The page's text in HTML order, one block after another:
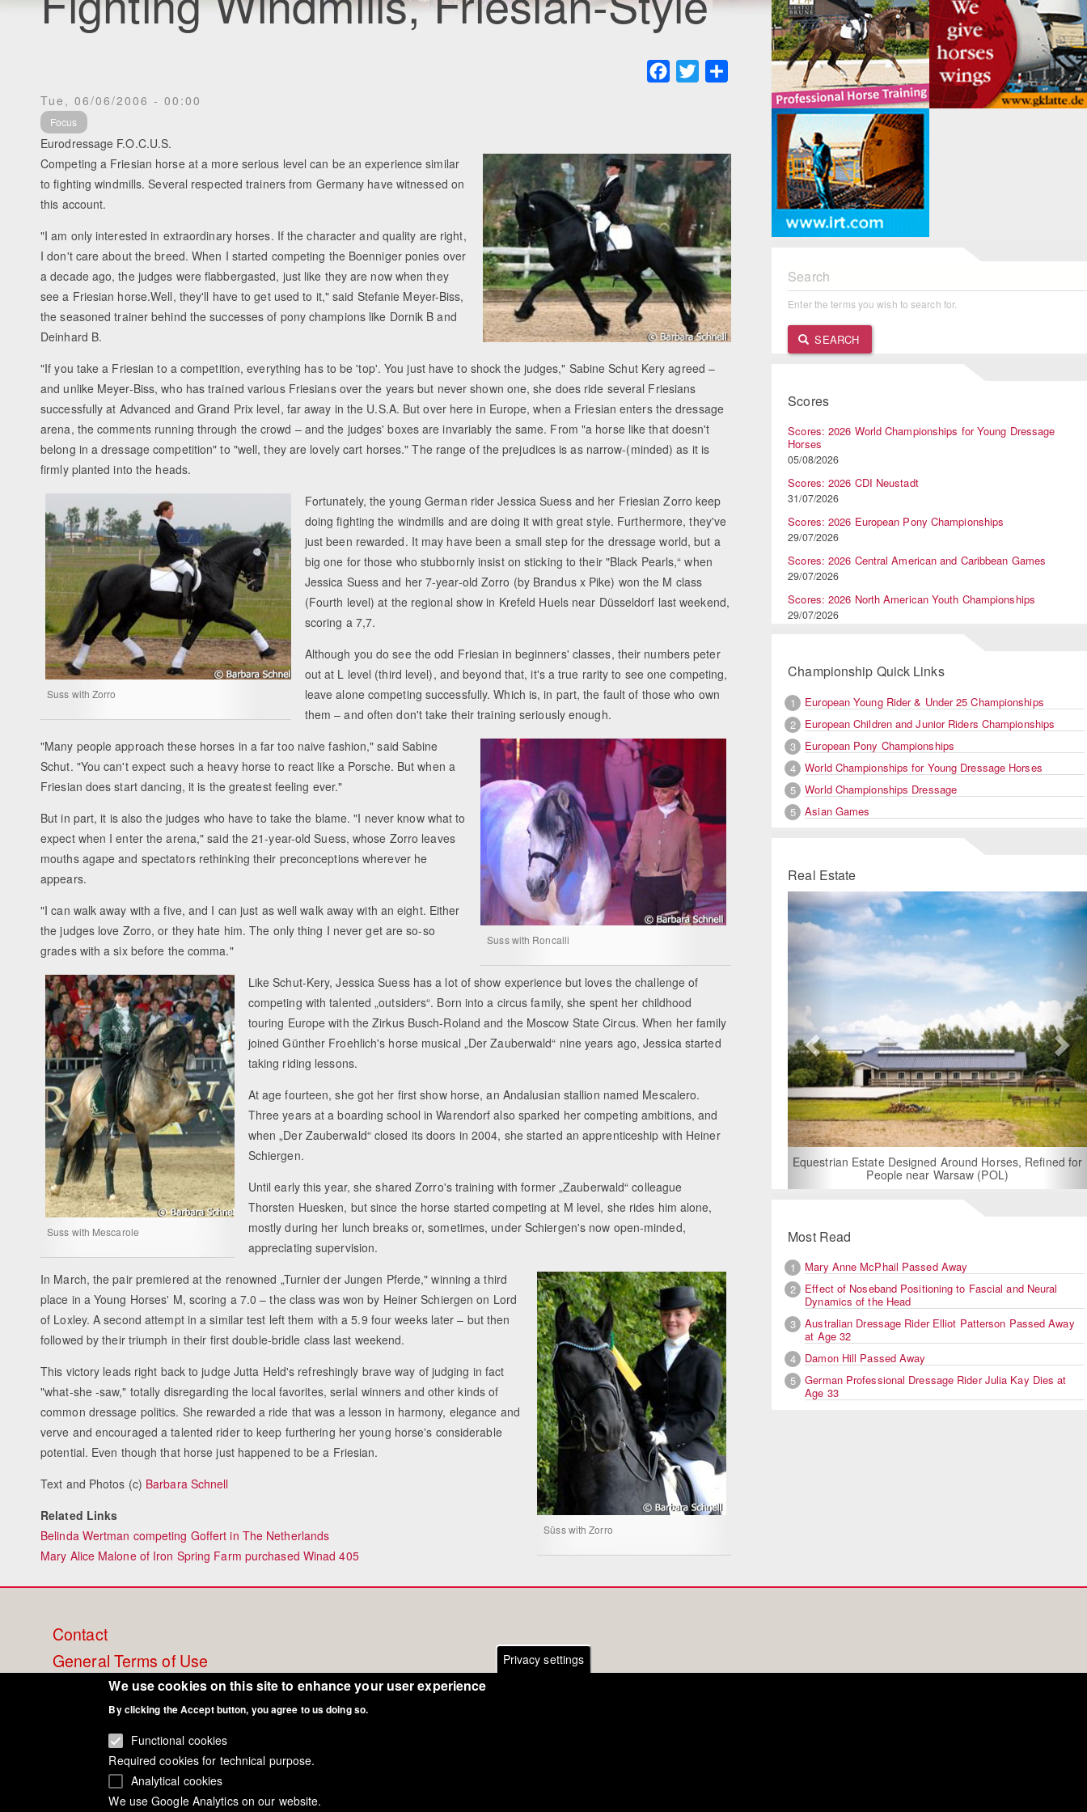
Facebook
Twitter
Tue, 06/06/2006 - 00:00
Focus
Eurodressage F.O.C.U.S.
Competing a Friesian horse at a more serious level can be an experience similar
to fighting windmills. Several respected trainers from Germany have witnessed on
this account.
"I am only interested in extraordinary horses. If the character and quality are right,
I don't care about the breed. When I started competing the Boenniger ponies over
a decade ago, the judges were flabbergasted, just like they are now when they
see a Friesian horse.Well, they'll have to get used to it," said Stefanie Meyer-Biss,
the seasoned trainer behind the successes of pony champions like Dornik B and
Deinhard B.
"If you take a Friesian to a competition, everything has to be 'top'. You just have to shock the judges," Sabine Schut Kery agreed –
and unlike Meyer-Biss, who has trained various Friesians over the years but never shown one, she does ride several Friesians
successfully at Advanced and Grand Prix level, far away in the U.S.A. But over here in Europe, when a Friesian enters the dressage
arena, the comments running through the crowd – and the judges' boxes are invariably the same. From "a horse like that doesn't
belong in a dressage competition" to "well, they are lovely cart horses." The range of the prejudices is as narrow-(minded) as it is
firmly planted into the heads.
Suss with Zorro
Fortunately, the young German rider Jessica Suess and her Friesian Zorro keep
doing fighting the windmills and are doing it with great style. Furthermore, they've
just been rewarded. It may have been a small step for the dressage world, but a
big one for those who stubbornly insist on sticking to their "Black Pearls,“ when
Jessica Suess and her 7-year-old Zorro (by Brandus x Pike) won the M class
(Fourth level) at the regional show in Krefeld Huels near Düsseldorf last weekend,
scoring a 7,7.
Although you do see the odd Friesian in beginners' classes, their numbers peter
out at L level (third level), and beyond that, it's a true rarity to see one competing,
leave alone competing successfully. Which is, in part, the fault of those who own
them – and often don't take their training seriously enough.
Suss with Roncalli
"Many people approach these horses in a far too naive fashion," said Sabine
Schut. "You can't expect such a heavy horse to react like a Porsche. But when a
Friesian does start dancing, it is the greatest feeling ever."
But in part, it is also the judges who have to take the blame. "I never know what to
expect when I enter the arena," said the 21-year-old Suess, whose Zorro leaves
mouths agape and spectators rethinking their preconceptions wherever he
appears.
"I can walk away with a five, and I can just as well walk away with an eight. Either
the judges love Zorro, or they hate him. The only thing I never get are so-so
grades with a six before the comma."
Suss with Mescarole
Like Schut-Kery, Jessica Suess has a lot of show experience but loves the challenge of
competing with talented „outsiders“. Born into a circus family, she spent her childhood
touring Europe with the Zirkus Busch-Roland and the Moscow State Circus. When her family
joined Günther Froehlich's horse musical „Der Zauberwald“ nine years ago, Jessica started
taking riding lessons.
At age fourteen, she got her first show horse, an Andalusian stallion named Mescalero.
Three years at a boarding school in Warendorf also sparked her competing ambitions, and
when „Der Zauberwald“ closed its doors in 2004, she started an apprenticeship with Heiner
Schiergen.
Until early this year, she shared Zorro's training with former „Zauberwald“ colleague
Thorsten Huesken, but since the horse started competing at M level, she rides him alone,
mostly during her lunch breaks or, sometimes, under Schiergen's now open-minded,
appreciating supervision.
Süss with Zorro
In March, the pair premiered at the renowned „Turnier der Jungen Pferde," winning a third
place in a Young Horses' M, scoring a 7.0 – the class was won by Heiner Schiergen on Lord
of Loxley. A second attempt in a similar test left them with a 5.9 four weeks later – but then
followed by their triumph in their first double-bridle class last weekend.
This victory leads right back to judge Jutta Held's refreshingly brave way of judging in fact
"what-she -saw," totally disregarding the local favorites, serial winners and other kinds of
common dressage politics. She rewarded a ride that was a lesson in harmony, elegance and
verve and encouraged a talented rider to keep furthering her young horse's considerable
potential. Even though that horse just happened to be a Friesian.
Text and Photos (c) Barbara Schnell
Related Links
Belinda Wertman competing Goffert in The Netherlands
Mary Alice Malone of Iron Spring Farm purchased Winad 405
Search
Enter the terms you wish to search for.
SEARCH
Scores
Scores: 2026 World Championships for Young Dressage
Horses
05/08/2026
Scores: 2026 CDI Neustadt
31/07/2026
Scores: 2026 European Pony Championships
29/07/2026
Scores: 2026 Central American and Caribbean Games
29/07/2026
Scores: 2026 North American Youth Championships
29/07/2026
Championship Quick Links
1
European Young Rider & Under 25 Championships
2
European Children and Junior Riders Championships
3
European Pony Championships
4
World Championships for Young Dressage Horses
5
World Championships Dressage
5
Asian Games
Real Estate
Equestrian Estate Designed Around Horses, Refined for
For Rent: Stable Wing at State-of-the-Art,
Built Equestrian Facility near London
Previous
Most Read
1
Mary Anne McPhail Passed Away
2
Effect of Noseband Positioning to Fascial and Neural
Dynamics of the Head
3
Australian Dressage Rider Elliot Patterson Passed Away
at Age 32
4
Damon Hill Passed Away
5
German Professional Dressage Rider Julia Kay Dies at
Age 33
Footer
menu
Contact
General Terms of Use
Cookie Policy
Privacy - Data Security
Privacy settings
We use cookies on this site to enhance your user experience
By clicking the Accept button, you agree to us doing so.
Functional cookies
Required cookies for technical purpose.
Analytical cookies
We use Google Analytics on our website.